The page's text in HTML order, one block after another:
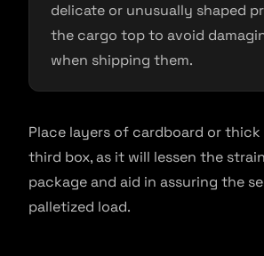
delicate or unusually shaped
the cargo top to avoid
when shipping them.
Place layers of cardboard or thick
third box, as it will lessen the
package and aid in assuring the
palletized load.